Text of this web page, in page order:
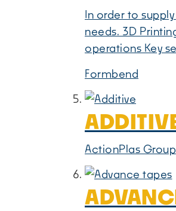
In order to
needs. 3D
operations Key
Formbend
ActionPlas Group